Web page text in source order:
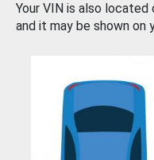
Your VIN is also located
and it may be shown on